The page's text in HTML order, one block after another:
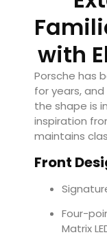
with
Porsche has
for years,
the shape is
inspiration
maintains
Front
Four-
Matrix